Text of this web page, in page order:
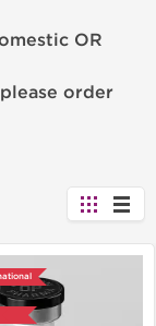
OR
please order